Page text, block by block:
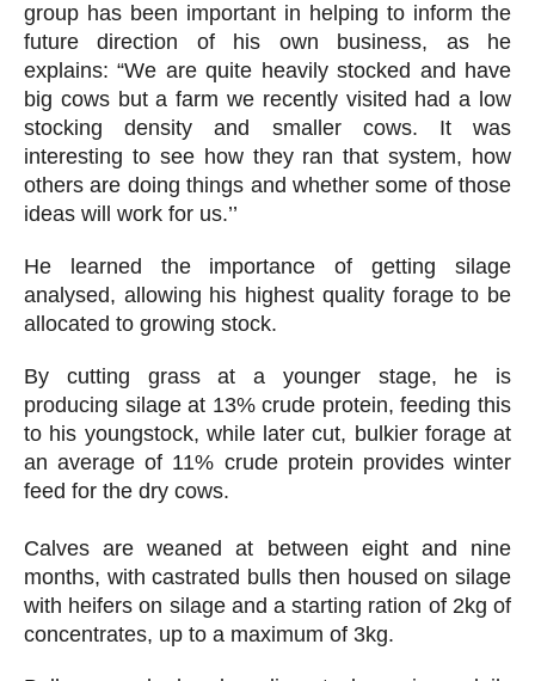
group has been important in helping to inform the
future direction of his own business, as he
explains: “We are quite heavily stocked and have
big cows but a farm we recently visited had a low
stocking density and smaller cows. It was
interesting to see how they ran that system, how
others are doing things and whether some of those
ideas will work for us.’’
He learned the importance of getting silage
analysed, allowing his highest quality forage to be
allocated to growing stock.
By cutting grass at a younger stage, he is
producing silage at 13% crude protein, feeding this
to his youngstock, while later cut, bulkier forage at
an average of 11% crude protein provides winter
feed for the dry cows.
Calves are weaned at between eight and nine
months, with castrated bulls then housed on silage
with heifers on silage and a starting ration of 2kg of
concentrates, up to a maximum of 3kg.